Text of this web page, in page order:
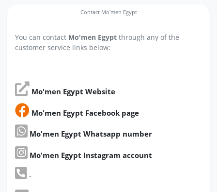
Contact Mo'men Egypt
You can contact Mo'men Egypt through any of the
customer service links below:
Mo'men Egypt Website
Mo'men Egypt Facebook page
Mo'men Egypt Whatsapp number
Mo'men Egypt Instagram account
-